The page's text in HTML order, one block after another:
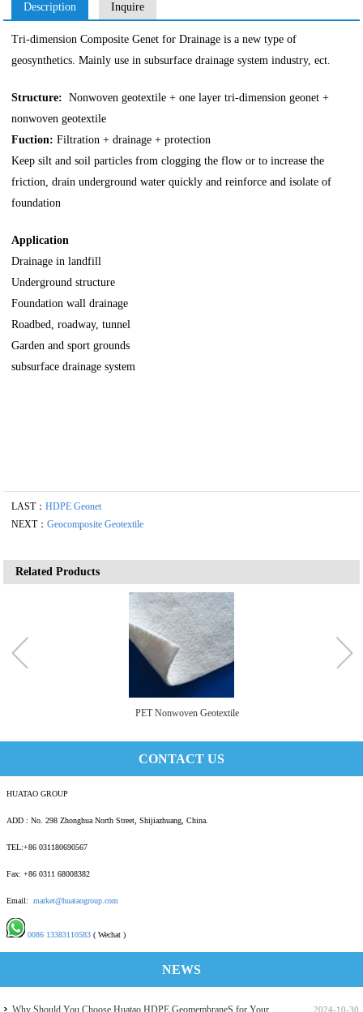
Description Inquire
Tri-dimension Composite Genet for Drainage is a new type of
geosynthetics. Mainly use in subsurface drainage system industry, ect.
Structure: Nonwoven geotextile + one layer tri-dimension geonet +
nonwoven geotextile
Fuction: Filtration + drainage + protection
Keep silt and soil particles from clogging the flow or to increase the
friction, drain underground water quickly and reinforce and isolate of
foundation
Application
Drainage in landfill
Underground structure
Foundation wall drainage
Roadbed, roadway, tunnel
Garden and sport grounds
subsurface drainage system
LAST：HDPE Geonet
NEXT：Geocomposite Geotextile
Related Products
PET Nonwoven Geotextile
CONTACT US
HUATAO GROUP
ADD : No. 298 Zhonghua North Street, Shijiazhuang, China.
TEL:+86 031180690567
Fax: +86 0311 68008382
Email: market@huataogroup.com
0086 13383110583 ( Wechat )
NEWS
2024-10-30
Why Should You Choose Huatao HDPE GeomembraneS for Your